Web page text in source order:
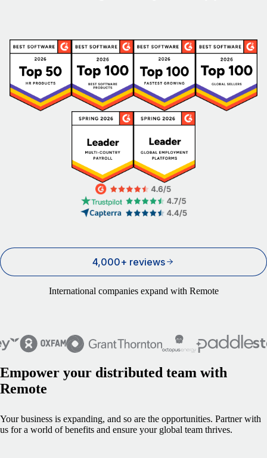
4,000+ reviews
International companies expand with Remote
Empower your distributed team with
Remote
Your business is expanding, and so are the opportunities. Partner with
us for a world of benefits and ensure your global team thrives.